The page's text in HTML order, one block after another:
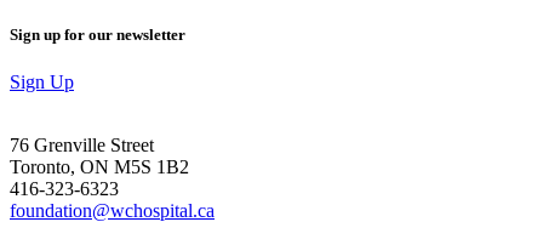
Sign up for our newsletter
Sign Up
76 Grenville Street
Toronto, ON M5S 1B2
416-323-6323
foundation@wchospital.ca